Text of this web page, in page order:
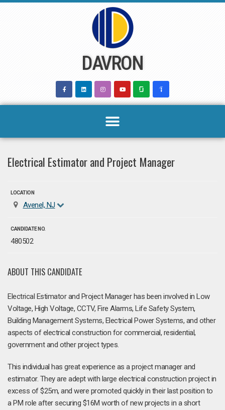
DAVRON
Electrical Estimator and Project Manager
LOCATION
Avenel, NJ
CANDIDATE NO.
480502
ABOUT THIS CANDIDATE
Electrical Estimator and Project Manager has been involved in Low
Voltage, High Voltage, CCTV, Fire Alarms, Life Safety System,
Building Management Systems, Electrical Power Systems, and other
aspects of electrical construction for commercial, residential,
government and other project types.
This individual has great experience as a project manager and
estimator. They are adept with large electrical construction project in
excess of $25m, and were promoted quickly in their last position to
a PM role after securing $16M worth of new projects in a short